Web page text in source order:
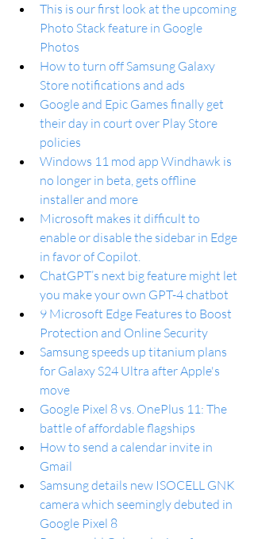
This is our first look at the upcoming
Photo Stack feature in Google
Photos
How to turn off Samsung Galaxy
Store notifications and ads
Google and Epic Games finally get
their day in court over Play Store
policies
Windows 11 mod app Windhawk is
no longer in beta, gets offline
installer and more
Microsoft makes it difficult to
enable or disable the sidebar in Edge
in favor of Copilot.
ChatGPT’s next big feature might let
you make your own GPT-4 chatbot
9 Microsoft Edge Features to Boost
Protection and Online Security
Samsung speeds up titanium plans
for Galaxy S24 Ultra after Apple's
move
Google Pixel 8 vs. OnePlus 11: The
battle of affordable flagships
How to send a calendar invite in
Gmail
Samsung details new ISOCELL GNK
camera which seemingly debuted in
Google Pixel 8